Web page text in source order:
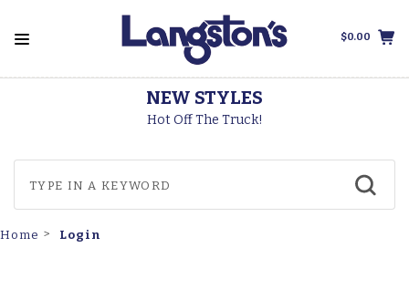
$0.00
NEW STYLES
Hot Off The Truck!
Home Login